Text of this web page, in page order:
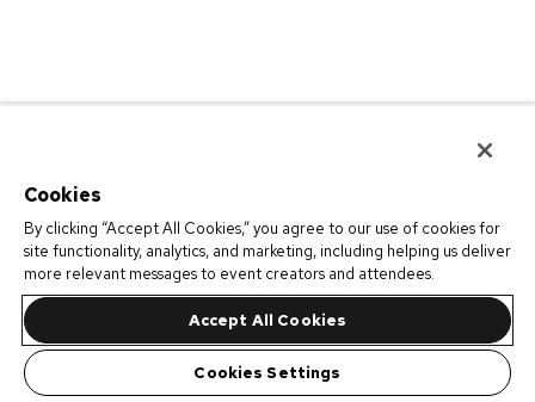
Cookies
By clicking “Accept All Cookies,” you agree to our use of cookies for
site functionality, analytics, and marketing, including helping us deliver
more relevant messages to event creators and attendees.
Accept All Cookies
Cookies Settings